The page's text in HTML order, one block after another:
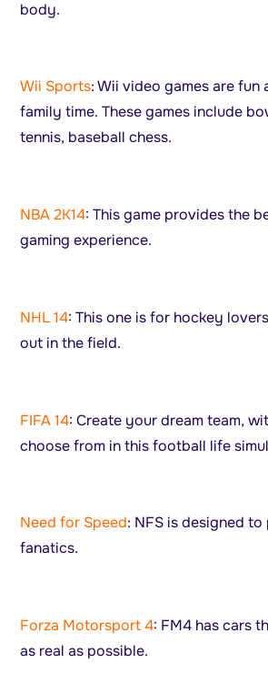
body.
Wii Sports: Wii video games are fun
family time. These games include
tennis, baseball chess.
NBA 2K14: This game provides the
gaming experience.
NHL 14: This one is for hockey
out in the field.
FIFA 14: Create your dream team,
choose from in this football life
Need for Speed: NFS is designed
fanatics.
Forza Motorsport 4: FM4 has cars
as real as possible.